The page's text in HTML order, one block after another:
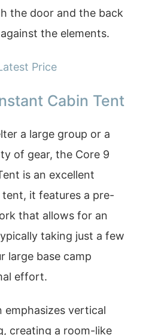
the door and the back
the elements.
Price
Cabin Tent
a large group or a
of gear, the Core 9
is an excellent
it features a pre-
that allows for an
taking just a few
large base camp
effort.
emphasizes vertical
creating a room-like